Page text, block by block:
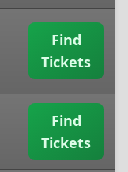
Find
Tickets
Find
Tickets